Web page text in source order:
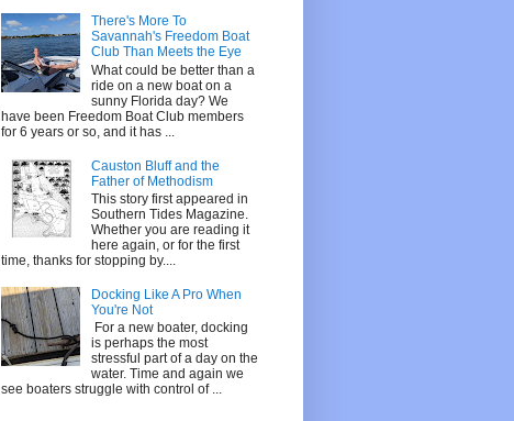
There's More To
Savannah's Freedom Boat
Club Than Meets the Eye
What could be better than a
ride on a new boat on a
sunny Florida day? We
have been Freedom Boat Club members
for 6 years or so, and it has ...
Causton Bluff and the
Father of Methodism
This story first appeared in
Southern Tides Magazine.
Whether you are reading it
here again, or for the first
time, thanks for stopping by....
Docking Like A Pro When
You're Not
For a new boater, docking
is perhaps the most
stressful part of a day on the
water. Time and again we
see boaters struggle with control of ...